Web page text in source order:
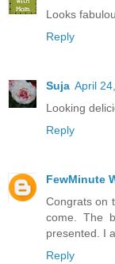
Looks
Reply
Suja April
Looking
Reply
FewMinute
Congrats on
come. The
presented. I
Reply